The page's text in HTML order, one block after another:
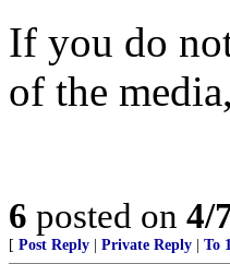
If you do
of the
6 posted on 4/
[ Post Reply Private Reply To